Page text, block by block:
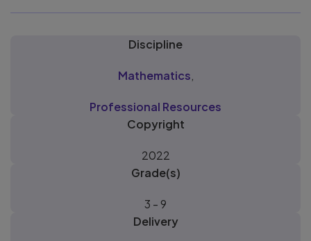
Discipline
Mathematics
Professional Resources
Copyright
2022
Grade(s)
3 - 9
Delivery